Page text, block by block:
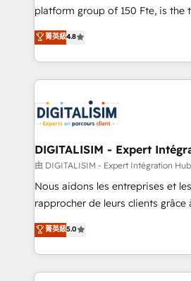
HubSpot Why us? - SIX HubSpot Accreditations -
CRM, Solutions Architecture, Onboarding , Data
Migration, Custom Integration &
team of 25+ experts Contact us today to help you
get more from your investment in
platform group of 150 Fte, is the trusted Elite
HubSpot CRM Partner offering
maximizing EBITDA and
Excellence. With our targeted
strengthen your digital
Implementation partner, we
drive your business forward. Since 2015 we are fully
dedicated to HubSpot and with
team (50+), we work with
B2B sectors such as
business services. We prepare a
impact of your digital
detailed financial rationale with a
菁英級4.8
DIGITALISIM - Expert
由 DIGITALISIM - Expert Intégration
Nous aidons les entreprises et
rapprocher de leurs clients grâce
DIGITALISIM, nous avons l'intime
réussite des entreprises passe
le marketing digital, et la relation
pourquoi, nos experts sont à la
菁英級5.0